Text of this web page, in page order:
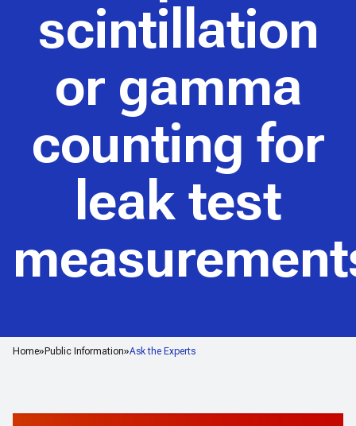
Home Public Information Ask the Experts
scintillation
or gamma
counting for
leak test